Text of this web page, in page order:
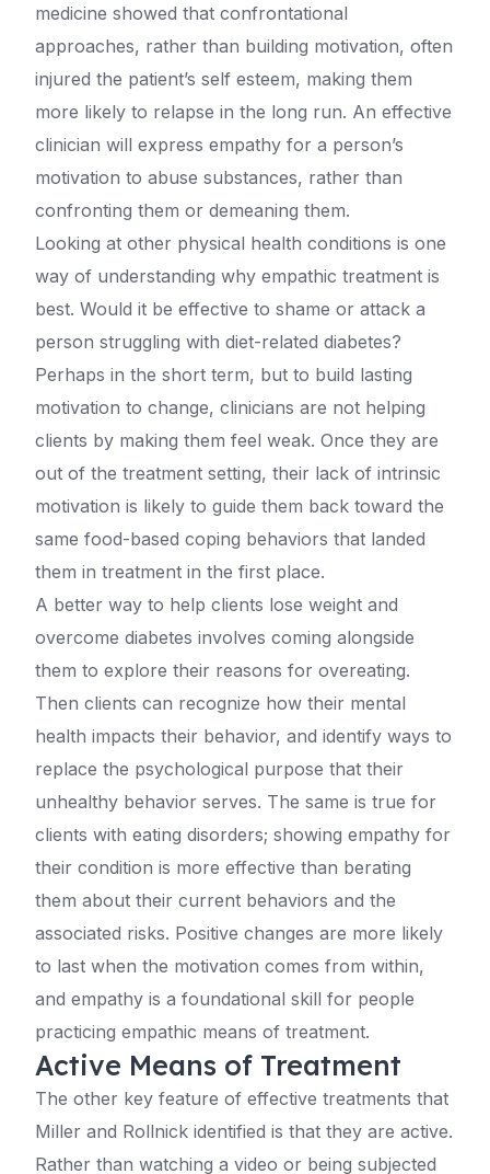
medicine showed that confrontational
approaches, rather than building motivation, often
injured the patient’s self esteem, making them
more likely to relapse in the long run. An effective
clinician will express empathy for a person’s
motivation to abuse substances, rather than
confronting them or demeaning them.
Looking at other physical health conditions is one
way of understanding why empathic treatment is
best. Would it be effective to shame or attack a
person struggling with diet-related diabetes?
Perhaps in the short term, but to build lasting
motivation to change, clinicians are not helping
clients by making them feel weak. Once they are
out of the treatment setting, their lack of intrinsic
motivation is likely to guide them back toward the
same food-based coping behaviors that landed
them in treatment in the first place.
A better way to help clients lose weight and
overcome diabetes involves coming alongside
them to explore their reasons for overeating.
Then clients can recognize how their mental
health impacts their behavior, and identify ways to
replace the psychological purpose that their
unhealthy behavior serves. The same is true for
clients with eating disorders; showing empathy for
their condition is more effective than berating
them about their current behaviors and the
associated risks. Positive changes are more likely
to last when the motivation comes from within,
and empathy is a foundational skill for people
practicing empathic means of treatment.
Active Means of Treatment
The other key feature of effective treatments that
Miller and Rollnick identified is that they are active.
Rather than watching a video or being subjected